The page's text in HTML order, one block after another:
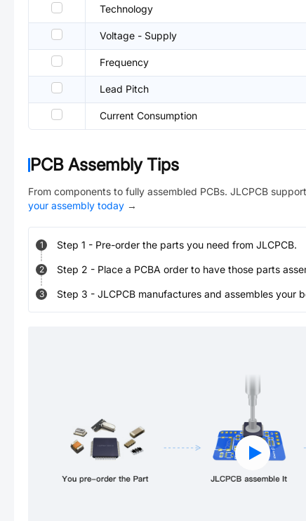
Technology
Voltage - Supply
Frequency
Lead Pitch
Current Consumption
PCB Assembly Tips
From components to fully assembled PCBs. JLCPCB
your assembly today →
1 Step 1 - Pre-order the parts you need from JLCPCB.
2 Step 2 - Place a PCBA order to have those parts
3 Step 3 - JLCPCB manufactures and assembles your